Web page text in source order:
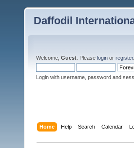
Daffodil
Welcome, Guest . Please login or register.
Login with username, password and
Home Help Search Calendar